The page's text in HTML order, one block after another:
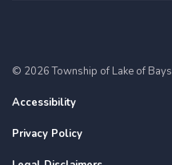
© 2026 Township of Lake of Bays
Accessibility
Privacy Policy